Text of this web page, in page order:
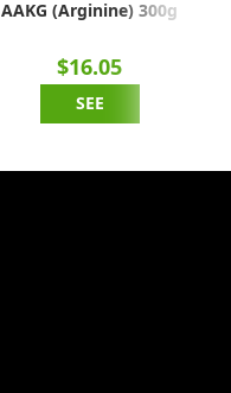
AAKG (Arginine) 300g
$16.05
SEE